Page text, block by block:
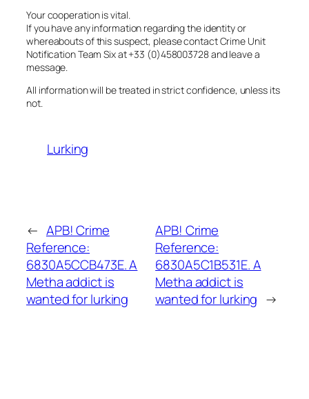
Your cooperation is vital.
If you have any information regarding the identity or
whereabouts of this suspect, please contact Crime Unit
Notification Team Six at +33 (0)458003728 and leave a
message.
All information will be treated in strict confidence, unless its
not.
Lurking
← APB! Crime
Reference:
6830A5CCB473E. A
Metha addict is
wanted for lurking
APB! Crime
Reference:
6830A5C1B531E. A
Metha addict is
wanted for lurking →